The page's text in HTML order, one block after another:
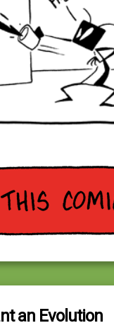
an Evolution